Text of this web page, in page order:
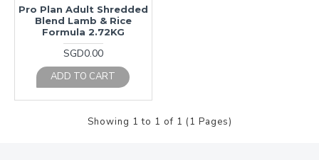
Pro Plan Adult Shredded
Blend Lamb & Rice
Formula 2.72KG
SGD0.00
ADD TO CART
Showing 1 to 1 of 1 (1 Pages)